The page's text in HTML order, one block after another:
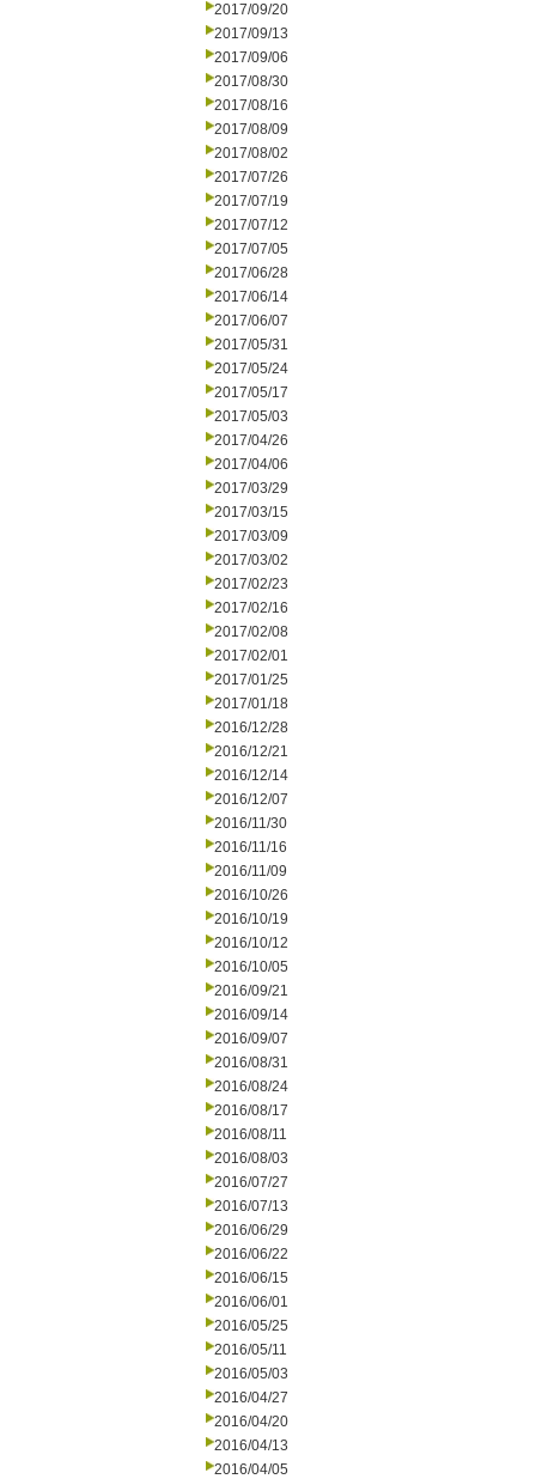
2017/09/20
2017/09/13
2017/09/06
2017/08/30
2017/08/16
2017/08/09
2017/08/02
2017/07/26
2017/07/19
2017/07/12
2017/07/05
2017/06/28
2017/06/14
2017/06/07
2017/05/31
2017/05/24
2017/05/17
2017/05/03
2017/04/26
2017/04/06
2017/03/29
2017/03/15
2017/03/09
2017/03/02
2017/02/23
2017/02/16
2017/02/08
2017/02/01
2017/01/25
2017/01/18
2016/12/28
2016/12/21
2016/12/14
2016/12/07
2016/11/30
2016/11/16
2016/11/09
2016/10/26
2016/10/19
2016/10/12
2016/10/05
2016/09/21
2016/09/14
2016/09/07
2016/08/31
2016/08/24
2016/08/17
2016/08/11
2016/08/03
2016/07/27
2016/07/13
2016/06/29
2016/06/22
2016/06/15
2016/06/01
2016/05/25
2016/05/11
2016/05/03
2016/04/27
2016/04/20
2016/04/13
2016/04/05